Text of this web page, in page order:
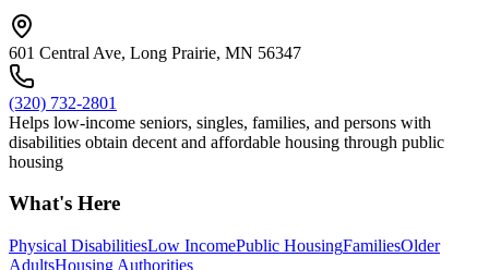
601 Central Ave, Long Prairie, MN 56347
(320) 732-2801
Helps low-income seniors, singles, families, and persons with
disabilities obtain decent and affordable housing through public
housing
What's Here
Physical DisabilitiesLow IncomePublic HousingFamiliesOlder
AdultsHousing Authorities